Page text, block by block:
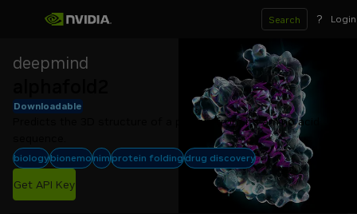
Search ? Login
deepmind
Downloadable
Predicts the 3D structure of a protein from its amino acid
biologybionemonimprotein foldingdrug discovery
Get API Key